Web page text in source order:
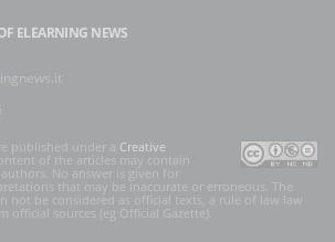
ELEARNING NEWS
published under a Creative
of the articles may contain
No answer is given for
that may be inaccurate or erroneous. The
not be considered as official texts, a rule of law law
official sources (eg Official Gazette).